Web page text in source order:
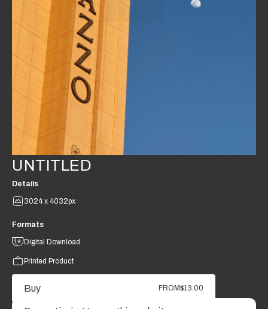
UNTITLED
Details
3024 x 4032px
Formats
Digital Download
Printed Product
Buy FROM$13.00